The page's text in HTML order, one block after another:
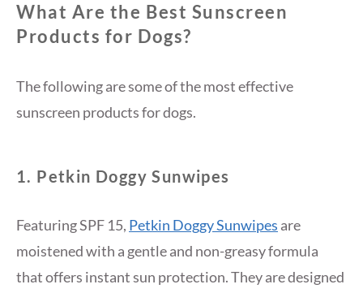
What Are the Best Sunscreen
Products for Dogs?
The following are some of the most effective
sunscreen products for dogs.
1. Petkin Doggy Sunwipes
Featuring SPF 15, Petkin Doggy Sunwipes are
moistened with a gentle and non-greasy formula
that offers instant sun protection. They are designed